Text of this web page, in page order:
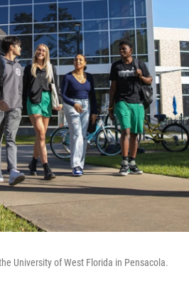
University of West Florida in Pensacola.